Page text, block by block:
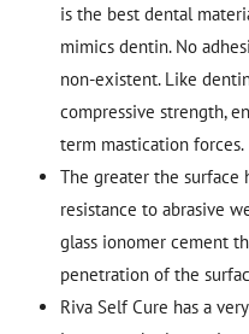
is the best dental
mimics dentin. No
non-existent. Like
compressive strength,
term mastication forces.
The greater the surface
resistance to abrasive
glass ionomer cement
penetration of the
Riva Self Cure has a